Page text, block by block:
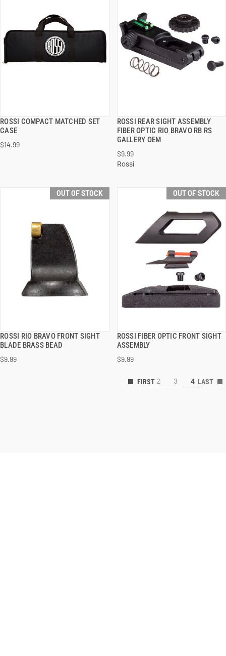
ROSSI COMPACT MATCHED SET
CASE
$14.99
QUICK VIEW
ROSSI REAR SIGHT ASSEMBLY
FIBER OPTIC RIO BRAVO RB RS
GALLERY OEM
$9.99
Rossi
QUICK VIEW
OUT OF STOCK
ROSSI RIO BRAVO FRONT SIGHT
BLADE BRASS BEAD
$9.99
QUICK VIEW
OUT OF STOCK
ROSSI FIBER OPTIC FRONT SIGHT
ASSEMBLY
$9.99
QUICK VIEW
2 3 4